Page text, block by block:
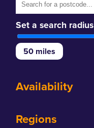
Set a search radius
50 miles
Availability
Regions